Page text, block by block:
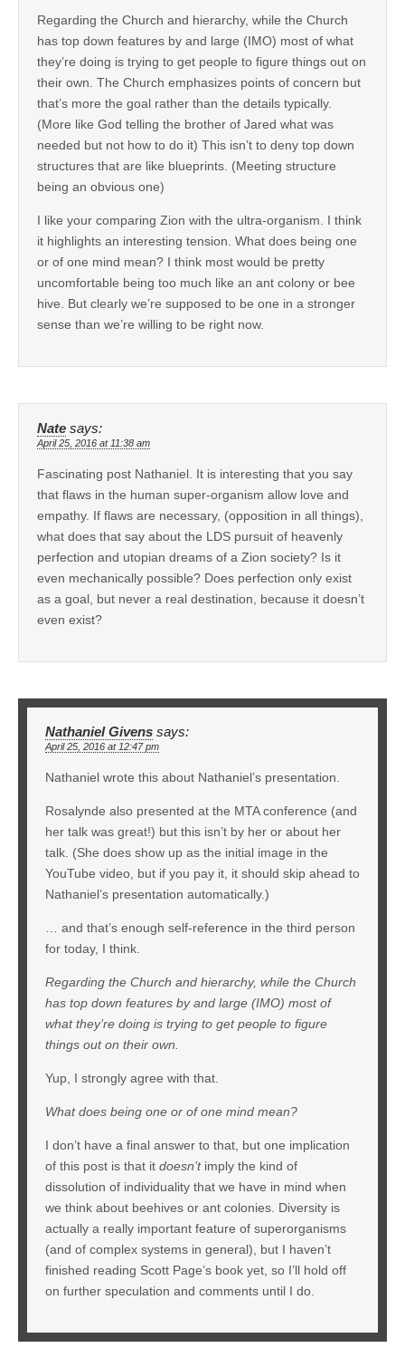
Regarding the Church and hierarchy, while the Church
has top down features by and large (IMO) most of what
they’re doing is trying to get people to figure things out on
their own. The Church emphasizes points of concern but
that’s more the goal rather than the details typically.
(More like God telling the brother of Jared what was
needed but not how to do it) This isn’t to deny top down
structures that are like blueprints. (Meeting structure
being an obvious one)
I like your comparing Zion with the ultra-organism. I think
it highlights an interesting tension. What does being one
or of one mind mean? I think most would be pretty
uncomfortable being too much like an ant colony or bee
hive. But clearly we’re supposed to be one in a stronger
sense than we’re willing to be right now.
Nate says:
April 25, 2016 at 11:38 am
Fascinating post Nathaniel. It is interesting that you say
that flaws in the human super-organism allow love and
empathy. If flaws are necessary, (opposition in all things),
what does that say about the LDS pursuit of heavenly
perfection and utopian dreams of a Zion society? Is it
even mechanically possible? Does perfection only exist
as a goal, but never a real destination, because it doesn’t
even exist?
Nathaniel Givens says:
April 25, 2016 at 12:47 pm
Nathaniel wrote this about Nathaniel’s presentation.
Rosalynde also presented at the MTA conference (and
her talk was great!) but this isn’t by her or about her
talk. (She does show up as the initial image in the
YouTube video, but if you pay it, it should skip ahead to
Nathaniel’s presentation automatically.)
… and that’s enough self-reference in the third person
for today, I think.
Regarding the Church and hierarchy, while the Church
has top down features by and large (IMO) most of
what they’re doing is trying to get people to figure
things out on their own.
Yup, I strongly agree with that.
What does being one or of one mind mean?
I don’t have a final answer to that, but one implication
of this post is that it doesn’timply the kind of
dissolution of individuality that we have in mind when
we think about beehives or ant colonies. Diversity is
actually a really important feature of superorganisms
(and of complex systems in general), but I haven’t
finished reading Scott Page’s book yet, so I’ll hold off
on further speculation and comments until I do.